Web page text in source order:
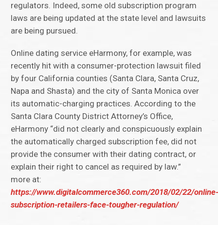
regulators. Indeed, some old subscription program
laws are being updated at the state level and lawsuits
are being pursued.
Online dating service eHarmony, for example, was
recently hit with a consumer-protection lawsuit filed
by four California counties (Santa Clara, Santa Cruz,
Napa and Shasta) and the city of Santa Monica over
its automatic-charging practices. According to the
Santa Clara County District Attorney’s Office,
eHarmony “did not clearly and conspicuously explain
the automatically charged subscription fee, did not
provide the consumer with their dating contract, or
explain their right to cancel as required by law.”
more at:
https://www.digitalcommerce360.com/2018/02/22/
subscription-retailers-face-tougher-regulation/